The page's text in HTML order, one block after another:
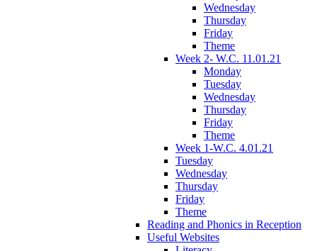
Wednesday
Thursday
Friday
Theme
Week 2- W.C. 11.01.21
Monday
Tuesday
Wednesday
Thursday
Friday
Theme
Week 1-W.C. 4.01.21
Tuesday
Wednesday
Thursday
Friday
Theme
Reading and Phonics in Reception
Useful Websites